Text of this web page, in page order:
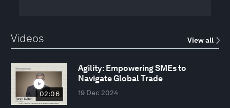
Videos View all
02:06
Agility: Empowering SMEs to
Navigate Global Trade
19 Dec 2024